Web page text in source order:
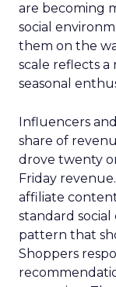
are becoming
social
them on the
scale reflects
seasonal
Influencers
share of
drove twenty
Friday
affiliate
standard
pattern that
Shoppers